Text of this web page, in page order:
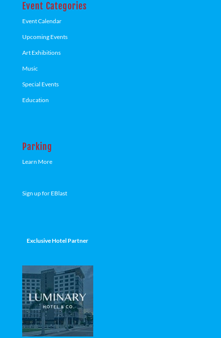
Event Categories
Event Calendar
Upcoming Events
Art Exhibitions
Music
Special Events
Education
Parking
Learn More
Sign up for EBlast
Exclusive Hotel Partner